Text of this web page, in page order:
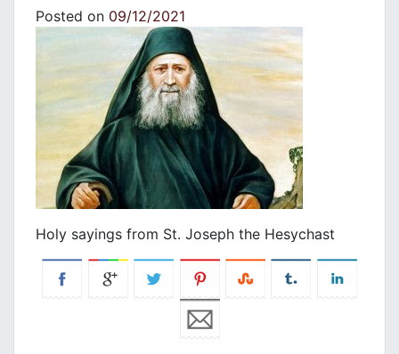
Posted on 09/12/2021
Holy sayings from St. Joseph the Hesychast